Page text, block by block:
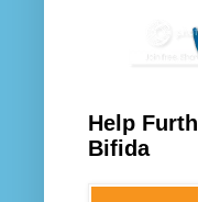
Help
Bifida